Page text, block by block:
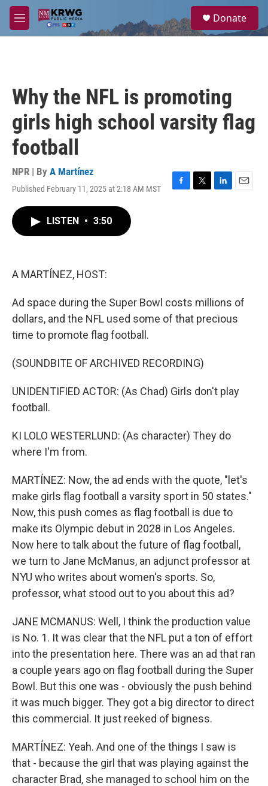
Skip to main content
M
e
a
Donate
Why the NFL is promoting
girls high school varsity flag
football
NPR | By A Martínez
Published February 11, 2025 at 2:18 AM MST
F
T
L
E
LISTEN • 3:50
A MARTÍNEZ, HOST:
Ad space during the Super Bowl costs millions of
dollars, and the NFL used some of that precious
time to promote flag football.
(SOUNDBITE OF ARCHIVED RECORDING)
UNIDENTIFIED ACTOR: (As Chad) Girls don't play
football.
KI LOLO WESTERLUND: (As character) They do
where I'm from.
MARTÍNEZ: Now, the ad ends with the quote, "let's
make girls flag football a varsity sport in 50 states."
Now, this push comes as flag football is due to
make its Olympic debut in 2028 in Los Angeles.
Now here to talk about the future of flag football,
we turn to Jane McManus, an adjunct professor at
NYU who writes about women's sports. So,
professor, what stood out to you about this ad?
JANE MCMANUS: Well, I think the production value
is No. 1. It was clear that the NFL put a ton of effort
into the presentation here. There was an ad that ran
a couple years ago on flag football during the Super
Bowl. But this one was - obviously the push behind
it was much bigger. They got a big director to direct
this commercial. It just reeked of bigness.
MARTÍNEZ: Yeah. And one of the things I saw is
that - because the girl that was playing against the
character Brad, she managed to school him on the